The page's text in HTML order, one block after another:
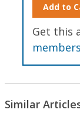
Add to
Get this
Similar